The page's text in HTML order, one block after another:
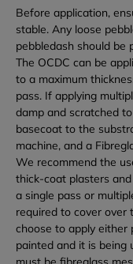
Before application,
stable. Any loose
pebbledash should be
The OCDC can be
to a maximum
pass. If applying
damp and scratched
basecoat to the
machine, and a
We recommend the
thick-coat plasters
a single pass or
required to cover over
choose to apply either
painted and it is being